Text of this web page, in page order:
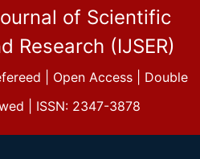
of Scientific
Research (IJSER)
| Open Access | Double
| ISSN: 2347-3878